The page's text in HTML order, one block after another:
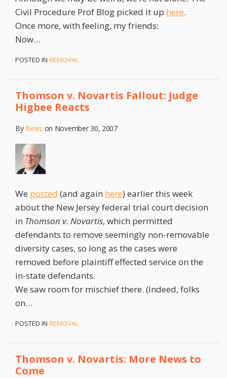
Civil Procedure Prof Blog picked it up here.
Once more, with feeling, my friends:
Now…
POSTED IN REMOVAL
Thomson v. Novartis Fallout: Judge
Higbee Reacts
By Bexis on November 30, 2007
We posted (and again here) earlier this week
about the New Jersey federal trial court decision
in Thomson v. Novartis, which permitted
defendants to remove seemingly non-removable
diversity cases, so long as the cases were
removed before plaintiff effected service on the
in-state defendants.
We saw room for mischief there. (Indeed, folks
on…
POSTED IN REMOVAL
Thomson v. Novartis: More News to
Come